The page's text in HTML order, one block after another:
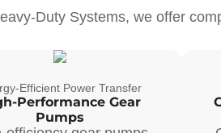
Duty Systems, we offer
Efficient Power Transfer
Performance Gear
Pumps